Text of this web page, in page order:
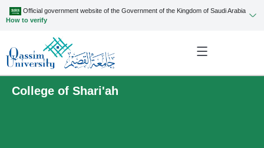
Official government website of the Government of the Kingdom of Saudi Arabia
How to verify
College of Shari'ah